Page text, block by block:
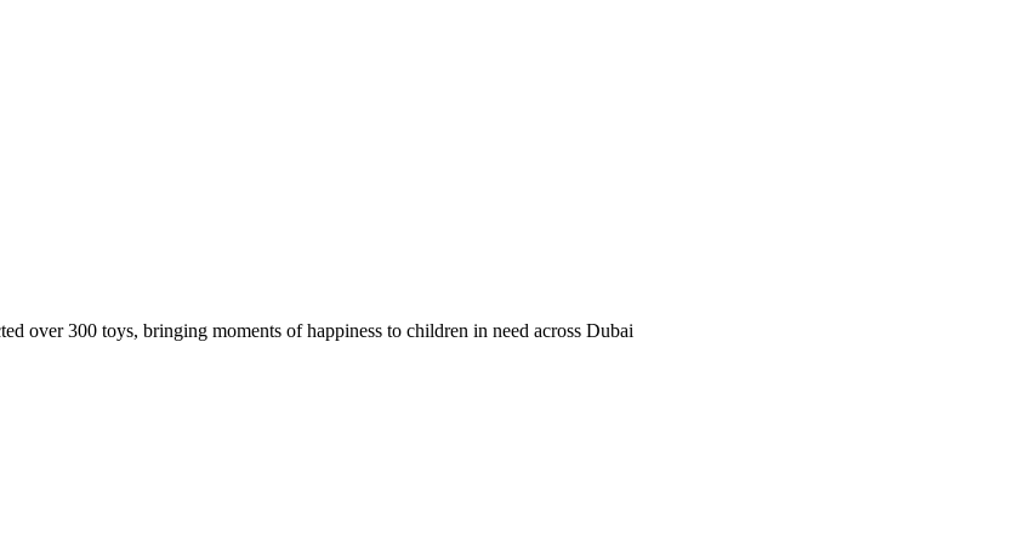
over 300 toys, bringing moments of happiness to children in need across Dubai